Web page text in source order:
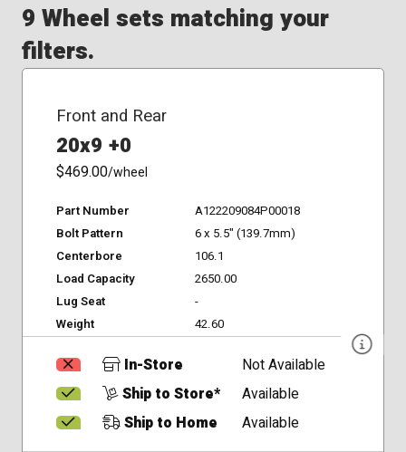
9 Wheel sets matching your
filters.
Front and Rear
20x9 +0
$469.00/wheel
Part Number
A122209084P00018
Bolt Pattern
6 x 5.5" (139.7mm)
Centerbore
106.1
Load Capacity
2650.00
Lug Seat
-
Weight
42.60
In-Store
Not Available
Ship to Store*
Available
Ship to Home
Available